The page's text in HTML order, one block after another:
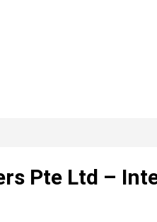
Pte Ltd –